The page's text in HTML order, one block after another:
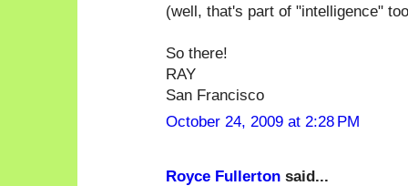
(well, that's part of "intelligence"
So there!
RAY
San Francisco
October 24, 2009 at 2:28 PM
Royce Fullerton said...